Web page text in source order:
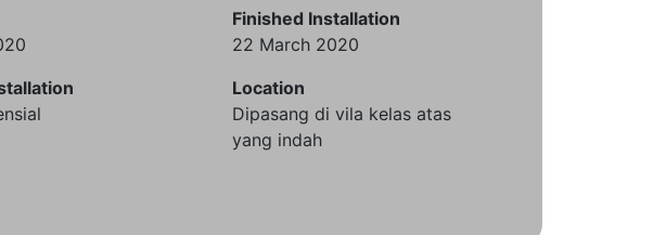
Finished Installation
22 March 2020
Location
Dipasang di vila kelas atas
yang indah